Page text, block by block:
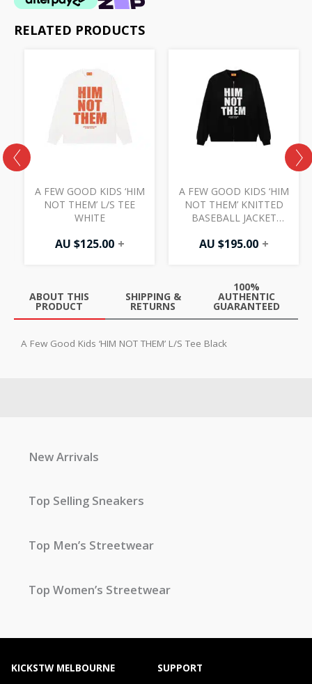
RELATED PRODUCTS
A FEW GOOD KIDS ‘HIM
NOT THEM’ L/S TEE
WHITE
AU $125.00 +
A FEW GOOD KIDS ‘HIM
NOT THEM’ KNITTED
BASEBALL JACKET
AU $195.00 +
ABOUT THIS
PRODUCT
SHIPPING &
RETURNS
100%
AUTHENTIC
GUARANTEED
A Few Good Kids ‘HIM NOT THEM’ L/S Tee Black
New Arrivals
Top Selling Sneakers
Top Men’s Streetwear
Top Women’s Streetwear
KICKSTW MELBOURNE
SUPPORT